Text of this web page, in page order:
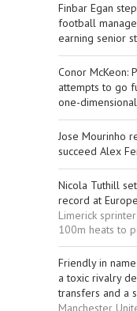
Finbar Egan
football
earning senior
Conor McKeon:
attempts to go
one-
Jose Mourinho
succeed Alex
Nicola Tuthill
record at
Limerick
100m heats to
Friendly in
a toxic rivalry
transfers and a
Manchester